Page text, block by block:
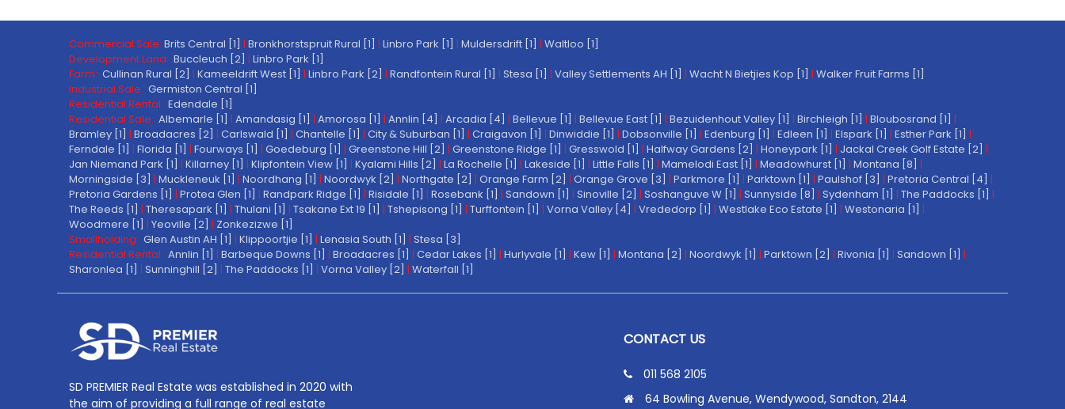
Commercial Sale: Brits Central [1] | Bronkhorstspruit Rural [1] | Linbro Park [1] | Muldersdrift [1] | Waltloo [1]
Development Land: Buccleuch [2] | Linbro Park [1]
Farm: Cullinan Rural [2] | Kameeldrift West [1] | Linbro Park [2] | Randfontein Rural [1] | Stesa [1] | Valley Settlements AH [1] | Wacht N Bietjies Kop [1] | Walker Fruit Farms [1]
Industrial Sale: Germiston Central [1]
Residential Rental: Edendale [1]
Residential Sale: Albemarle [1] | Amandasig [1] | Amorosa [1] | Annlin [4] | Arcadia [4] | Bellevue [1] | Bellevue East [1] | Bezuidenhout Valley [1] | Birchleigh [1] | Bloubosrand [1] |
Bramley [1] | Broadacres [2] | Carlswald [1] | Chantelle [1] | City & Suburban [1] | Craigavon [1] | Dinwiddie [1] | Dobsonville [1] | Edenburg [1] | Edleen [1] | Elspark [1] | Esther Park [1] |
Ferndale [1] | Florida [1] | Fourways [1] | Goedeburg [1] | Greenstone Hill [2] | Greenstone Ridge [1] | Gresswold [1] | Halfway Gardens [2] | Honeypark [1] | Jackal Creek Golf Estate [2] |
Jan Niemand Park [1] | Killarney [1] | Klipfontein View [1] | Kyalami Hills [2] | La Rochelle [1] | Lakeside [1] | Little Falls [1] | Mamelodi East [1] | Meadowhurst [1] | Montana [8] |
Morningside [3] | Muckleneuk [1] | Noordhang [1] | Noordwyk [2] | Northgate [2] | Orange Farm [2] | Orange Grove [3] | Parkmore [1] | Parktown [1] | Paulshof [3] | Pretoria Central [4] |
Pretoria Gardens [1] | Protea Glen [1] | Randpark Ridge [1] | Risidale [1] | Rosebank [1] | Sandown [1] | Sinoville [2] | Soshanguve W [1] | Sunnyside [8] | Sydenham [1] | The Paddocks [1] |
The Reeds [1] | Theresapark [1] | Thulani [1] | Tsakane Ext 19 [1] | Tshepisong [1] | Turffontein [1] | Vorna Valley [4] | Vrededorp [1] | Westlake Eco Estate [1] | Westonaria [1] |
Woodmere [1] | Yeoville [2] | Zonkezizwe [1]
Smallholding: Glen Austin AH [1] | Klippoortjie [1] | Lenasia South [1] | Stesa [3]
Residential Rental: Annlin [1] | Barbeque Downs [1] | Broadacres [1] | Cedar Lakes [1] | Hurlyvale [1] | Kew [1] | Montana [2] | Noordwyk [1] | Parktown [2] | Rivonia [1] | Sandown [1] |
Sharonlea [1] | Sunninghill [2] | The Paddocks [1] | Vorna Valley [2] | Waterfall [1]
SD PREMIER Real Estate was established in 2020 with
the aim of providing a full range of real estate
CONTACT US
011 568 2105
64 Bowling Avenue, Wendywood, Sandton, 2144